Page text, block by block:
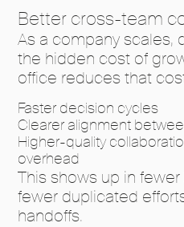
Better cross-team
As a company
the hidden cost of
office reduces that
Faster decision cycles
Clearer alignment
Higher-quality
overhead
This shows up in
fewer duplicated
handoffs.